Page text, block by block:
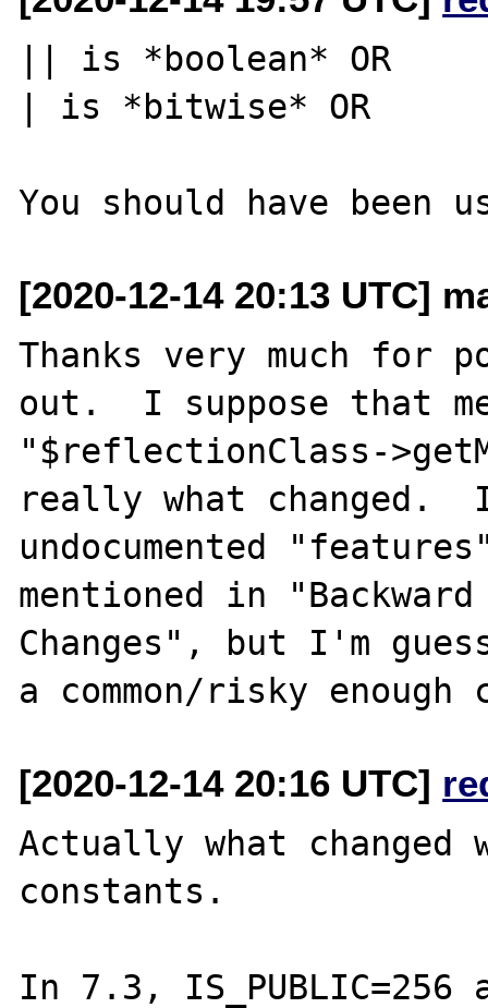
|| is *boolean* OR
| is *bitwise* OR
[2020-12-14 20:13 UTC]
Thanks very much for
out.  I suppose that
"$reflectionClass-
really what changed.
undocumented
mentioned in
Changes", but I'm
[2020-12-14 20:16 UTC]
Actually what
constants.
In 7.3, IS_PUBLIC=256